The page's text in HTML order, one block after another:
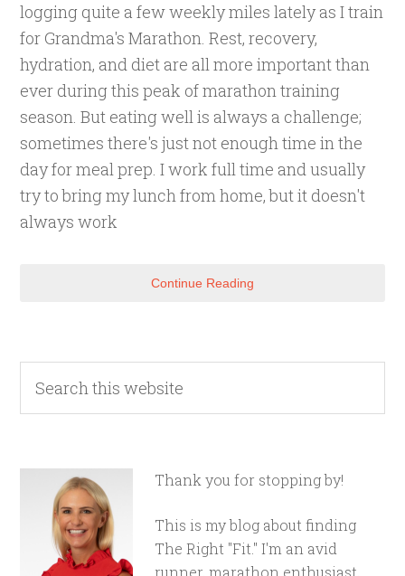
logging quite a few weekly miles lately as I train
for Grandma's Marathon. Rest, recovery,
hydration, and diet are all more important than
ever during this peak of marathon training
season. But eating well is always a challenge;
sometimes there's just not enough time in the
day for meal prep. I work full time and usually
try to bring my lunch from home, but it doesn't
always work
Continue Reading
Thank you for stopping by!
This is my blog about finding
The Right "Fit." I'm an avid
runner, marathon enthusiast,